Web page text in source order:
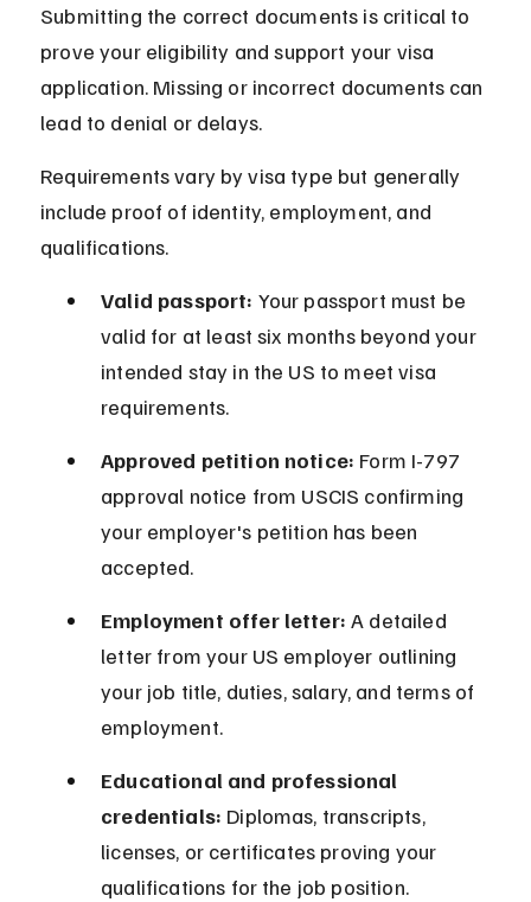
Submitting the correct documents is critical to
prove your eligibility and support your visa
application. Missing or incorrect documents can
lead to denial or delays.
Requirements vary by visa type but generally
include proof of identity, employment, and
qualifications.
Valid passport: Your passport must be
valid for at least six months beyond your
intended stay in the US to meet visa
requirements.
Approved petition notice: Form I-797
approval notice from USCIS confirming
your employer's petition has been
accepted.
Employment offer letter: A detailed
letter from your US employer outlining
your job title, duties, salary, and terms of
employment.
Educational and professional
credentials: Diplomas, transcripts,
licenses, or certificates proving your
qualifications for the job position.